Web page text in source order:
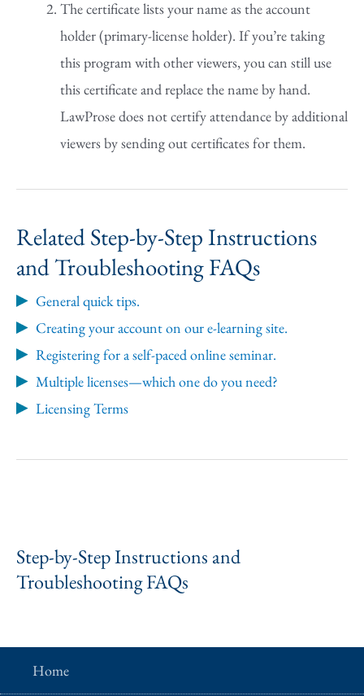
Step-by-Step Instructions and
Troubleshooting FAQs
The certificate lists your name as the account
holder (primary-license holder). If you’re taking
this program with other viewers, you can still use
this certificate and replace the name by hand.
LawProse does not certify attendance by additional
viewers by sending out certificates for them.
Related Step-by-Step Instructions
and Troubleshooting FAQs
General quick tips.
Creating your account on our e-learning site.
Registering for a self-paced online seminar.
Multiple licenses—which one do you need?
Licensing Terms
Home